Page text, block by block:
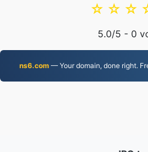
☆
☆
☆
5.0/5 - 0
ns6.com— Your domain, done right.